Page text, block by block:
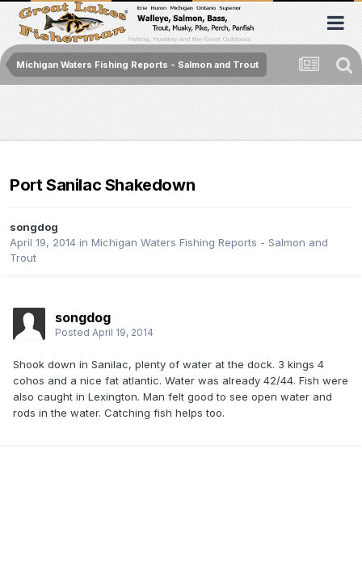
Michigan Waters Fishing Reports - Salmon and Trout
Port Sanilac Shakedown
songdog
April 19, 2014 in Michigan Waters Fishing Reports - Salmon and
Trout
songdog
Posted April 19, 2014
Shook down in Sanilac, plenty of water at the dock. 3 kings 4
cohos and a nice fat atlantic. Water was already 42/44. Fish were
also caught in Lexington. Man felt good to see open water and
rods in the water. Catching fish helps too.